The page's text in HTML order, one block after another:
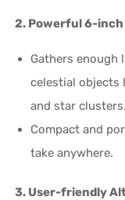
2. Powerful 6-
Gathers enough
celestial objects
and star clusters.
Compact and
take anywhere.
3. User-friendly